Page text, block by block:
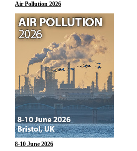
Air Pollution 2026
8-10 June 2026